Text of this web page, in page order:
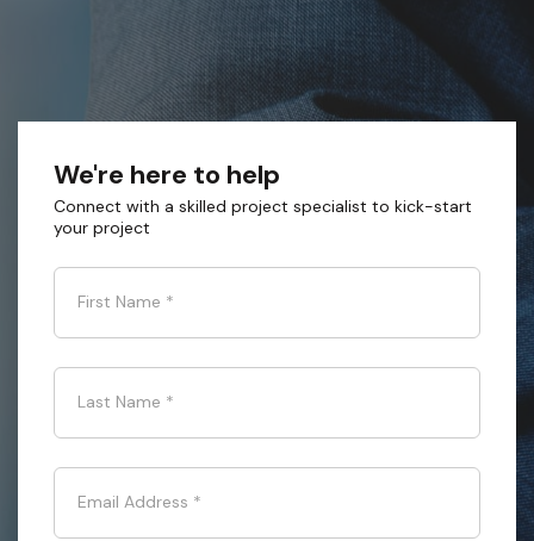
We're here to help
Connect with a skilled project specialist to kick-start
your project
First Name *
Last Name *
Email Address *